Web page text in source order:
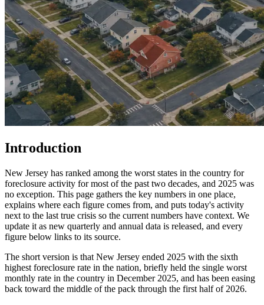
Introduction
New Jersey has ranked among the worst states in the country for
foreclosure activity for most of the past two decades, and 2025 was
no exception. This page gathers the key numbers in one place,
explains where each figure comes from, and puts today's activity
next to the last true crisis so the current numbers have context. We
update it as new quarterly and annual data is released, and every
figure below links to its source.
The short version is that New Jersey ended 2025 with the sixth
highest foreclosure rate in the nation, briefly held the single worst
monthly rate in the country in December 2025, and has been easing
back toward the middle of the pack through the first half of 2026.